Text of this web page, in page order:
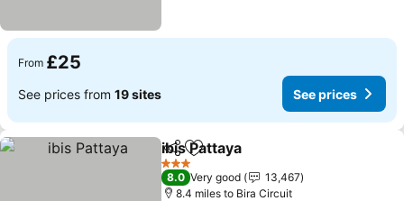
From £25
See prices from 19 sites See prices
ShareAdd to favourites
ibis Pattaya
3 Stars
8.0 Very good
13,467
8.4 miles to Bira Circuit